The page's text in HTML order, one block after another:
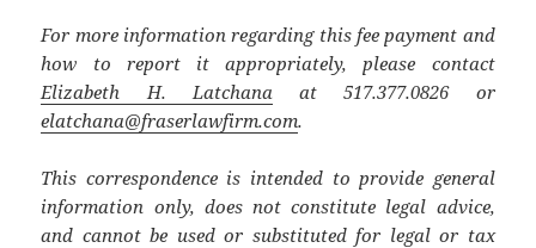
For more information regarding this fee payment and
how to report it appropriately, please contact
Elizabeth H. Latchanaat 517.377.0826 or
elatchana@fraserlawfirm.com.
This correspondence is intended to provide general
information only, does not constitute legal advice,
and cannot be used or substituted for legal or tax